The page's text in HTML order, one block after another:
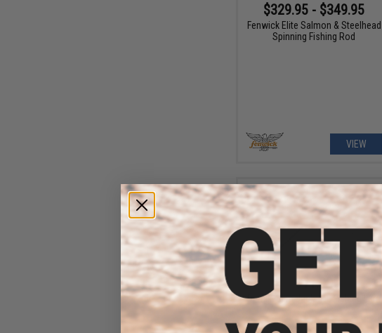
$329.95 - $349.95
Fenwick Elite Salmon & Steelhead
Spinning Fishing Rod
VIEW
$11.99
Damiki Slim Jack 110 Fishing Lure